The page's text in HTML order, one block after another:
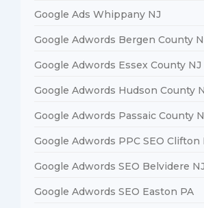
Google Ads Whippany NJ
Google Adwords Bergen County
Google Adwords Essex County NJ
Google Adwords Hudson County
Google Adwords Passaic County
Google Adwords PPC SEO Clifton
Google Adwords SEO Belvidere NJ
Google Adwords SEO Easton PA